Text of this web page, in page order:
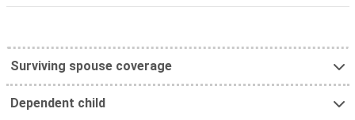
Surviving spouse coverage
Dependent child